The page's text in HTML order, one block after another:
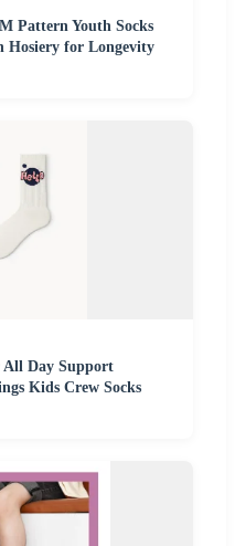
Pattern Youth Socks
Hosiery for Longevity
All Day Support
Kids Crew Socks